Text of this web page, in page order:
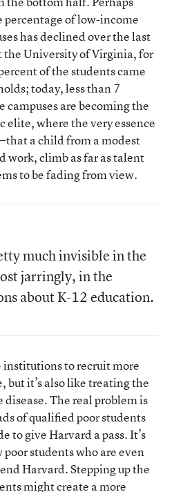
of low-income
has declined over the last
the University of Virginia, for
of the students came
today, less than 7
campuses are becoming the
elite, where the very essence
a child from a modest
work, climb as far as talent
to be fading from view.
much invisible in the
jarringly, in the
about K-12 education.
institutions to recruit more
but it’s also like treating the
The real problem is
of qualified poor students
to give Harvard a pass. It’s
students who are even
Harvard. Stepping up the
might create a more